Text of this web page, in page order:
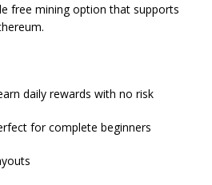
free mining option that supports
daily rewards with no risk
for complete beginners